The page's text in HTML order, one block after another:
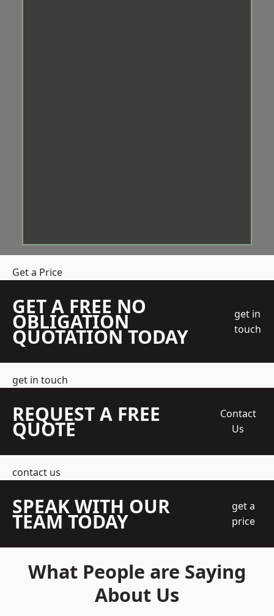
Get a Price
GET A FREE NO
OBLIGATION
QUOTATION TODAY
get in
touch
get in touch
REQUEST A FREE
QUOTE
Contact
Us
contact us
SPEAK WITH OUR
TEAM TODAY
get a
price
What People are Saying
About Us